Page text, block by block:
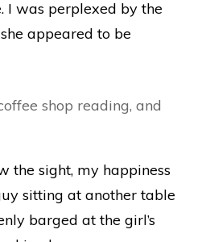
I was perplexed by the
appeared to be
the sight, my happiness
sitting at another table
barged at the girl’s